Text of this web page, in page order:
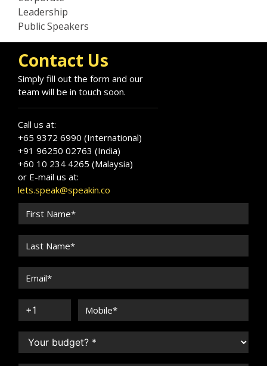
Leadership
Public Speakers
Contact Us
Simply fill out the form and our
team will be in touch soon.
Call us at:
+65 9372 6990 (International)
+91 96250 02763 (India)
+60 10 234 4265 (Malaysia)
or E-mail us at:
lets.speak@speakin.co